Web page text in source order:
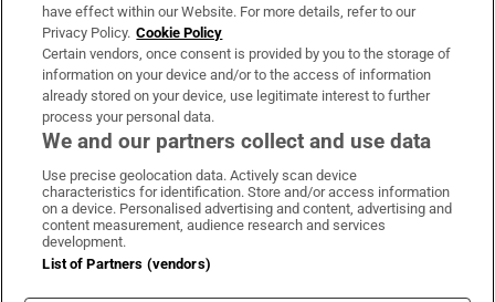
OUR PARTNERS:
Irish Times on WhatsApp
Irish Times on Facebook
Irish Times on X
Irish Times on LinkedIn
Irish Times on Instagram
Terms & Conditions
Privacy Policy
Cookie Information
have effect within our Website. For more details, refer to our
Privacy Policy. Cookie Policy
Certain vendors, once consent is provided by you to the storage of
information on your device and/or to the access of information
already stored on your device, use legitimate interest to further
process your personal data.
We and our partners collect and use data
Use precise geolocation data. Actively scan device
characteristics for identification. Store and/or access information
on a device. Personalised advertising and content, advertising and
content measurement, audience research and services
development.
List of Partners (vendors)